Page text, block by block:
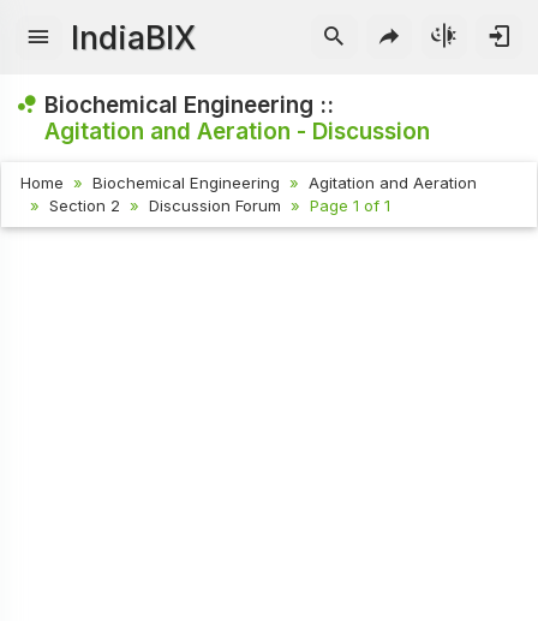
IndiaBIX
Biochemical Engineering ::
Agitation and Aeration - Discussion
Home Biochemical Engineering
Agitation and Aeration
Section 2
Discussion Forum Page 1 of 1